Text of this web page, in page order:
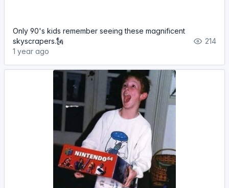
Only 90's kids remember seeing these magnificent
skyscrapers.🗽
1 year ago
214